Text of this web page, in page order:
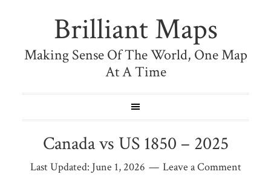
Brilliant Maps
Making Sense Of The World, One Map
At A Time
Canada vs US 1850 – 2025
Last Updated: June 1, 2026 Leave a Comment